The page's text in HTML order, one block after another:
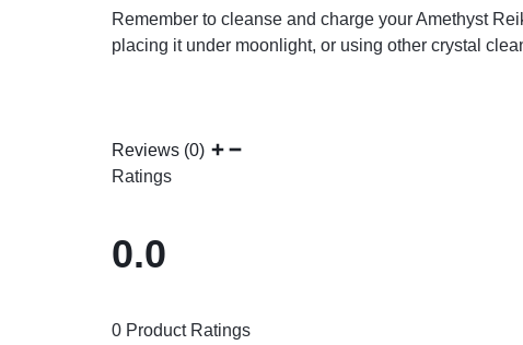
Remember to cleanse and charge your Amethyst
placing it under moonlight, or using other crystal
Reviews (0)
Ratings
0.0
0 Product Ratings